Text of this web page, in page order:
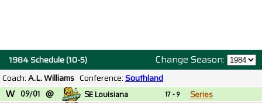
Change Season:
1984 Schedule (10-5)
Coach:A.L. Williams Conference:Southland
W 09/01 @ SE Louisiana 17 - 9 Series